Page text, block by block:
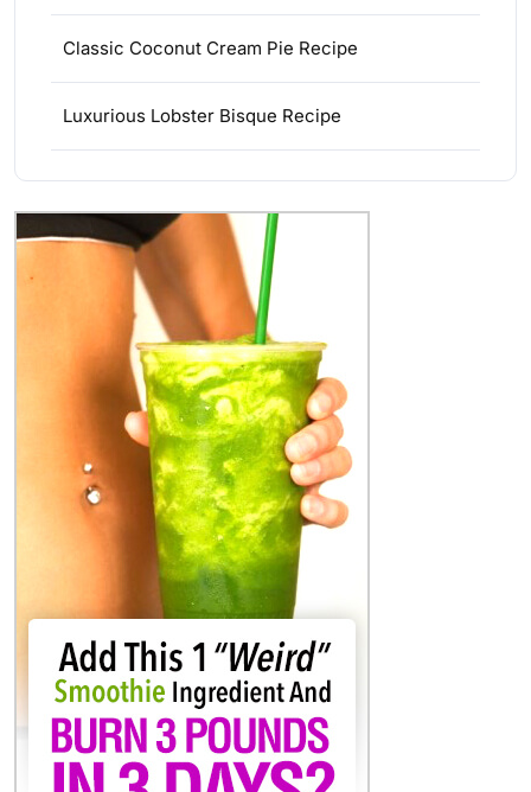
Classic Coconut Cream Pie Recipe
Luxurious Lobster Bisque Recipe